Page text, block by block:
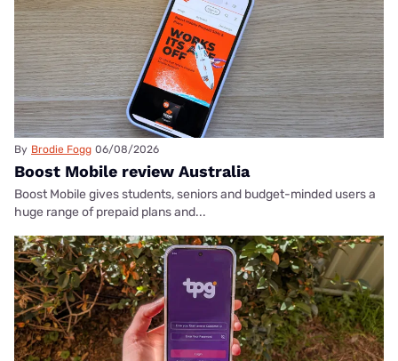
By Brodie Fogg 06/08/2026
Boost Mobile review Australia
Boost Mobile gives students, seniors and budget-minded users a
huge range of prepaid plans and...